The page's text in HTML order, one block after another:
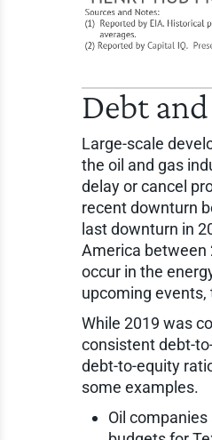
Debt
Large-scale
the oil and gas
delay or cancel
recent downturn
last downturn in
America between
occur in the
upcoming
While 2019 was
consistent debt-
debt-to-equity
some examples.
Oil